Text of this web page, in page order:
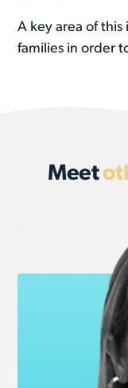
A key area of
families in order
Meet